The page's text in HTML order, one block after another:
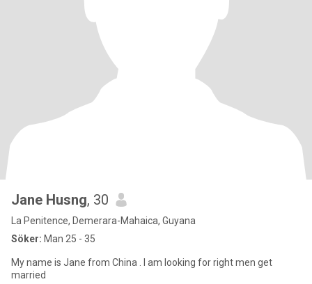
Jane Husng, 30
La Penitence, Demerara-Mahaica, Guyana
Söker: Man 25 - 35
My name is Jane from China . I am looking for right men get
married